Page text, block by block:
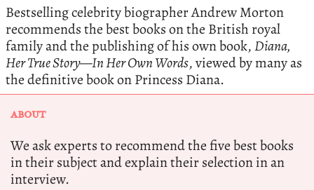
Bestselling celebrity biographer Andrew Morton
recommends the best books on the British royal
family and the publishing of his own book,Diana,
Her True Story—In Her Own Words, viewed by many as
the definitive book on Princess Diana.
ABOUT
We ask experts to recommend the five best books
in their subject and explain their selection in an
interview.